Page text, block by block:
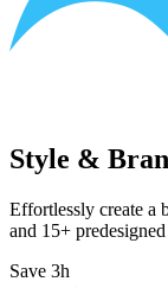
Style &
Effortlessly create a
and 15+
Save 3h